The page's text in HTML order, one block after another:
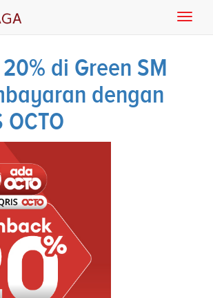
di Green SM
dengan
OCTO
Toggle